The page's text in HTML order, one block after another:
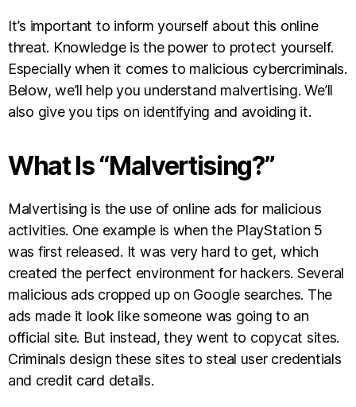
It’s important to inform yourself about this online
threat. Knowledge is the power to protect yourself.
Especially when it comes to malicious cybercriminals.
Below, we’ll help you understand malvertising. We’ll
also give you tips on identifying and avoiding it.
What Is “Malvertising?”
Malvertising is the use of online ads for malicious
activities. One example is when the PlayStation 5
was first released. It was very hard to get, which
created the perfect environment for hackers. Several
malicious ads cropped up on Google searches. The
ads made it look like someone was going to an
official site. But instead, they went to copycat sites.
Criminals design these sites to steal user credentials
and credit card details.